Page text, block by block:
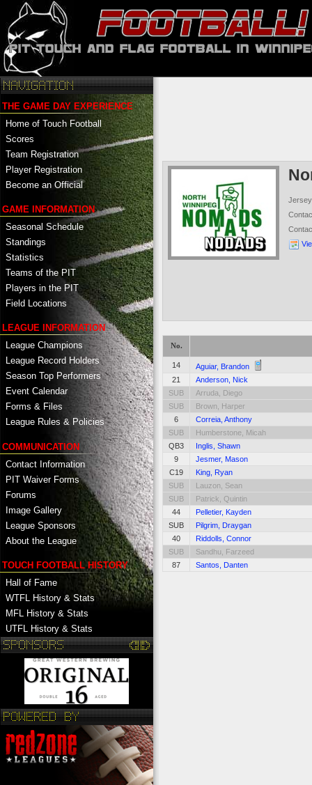
THE GAME DAY EXPERIENCE
Home of Touch Football
Scores
Team Registration
Player Registration
Become an Official
GAME INFORMATION
Seasonal Schedule
Standings
Statistics
Teams of the PIT
Players in the PIT
Field Locations
LEAGUE INFORMATION
League Champions
League Record Holders
Season Top Performers
Event Calendar
Forms & Files
League Rules & Policies
COMMUNICATION
Contact Information
PIT Waiver Forms
Forums
Image Gallery
League Sponsors
About the League
TOUCH FOOTBALL HISTORY
Hall of Fame
WTFL History & Stats
MFL History & Stats
UTFL History & Stats
No.
14
Aguiar, Brandon
21
Anderson, Nick
SUB
Arruda, Diego
SUB
Brown, Harper
6
Correia, Anthony
SUB
Humberstone, Micah
QB3
Inglis, Shawn
9
Jesmer, Mason
C19
King, Ryan
SUB
Lauzon, Sean
SUB
Patrick, Quintin
44
Pelletier, Kayden
SUB
Pilgrim, Draygan
40
Riddolls, Connor
SUB
Sandhu, Farzeed
87
Santos, Danten